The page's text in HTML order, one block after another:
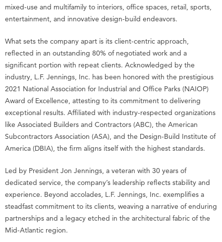
mixed-use and multifamily to interiors, office spaces, retail, sports,
entertainment, and innovative design-build endeavors.
What sets the company apart is its client-centric approach,
reflected in an outstanding 80% of negotiated work and a
significant portion with repeat clients. Acknowledged by the
industry, L.F. Jennings, Inc. has been honored with the prestigious
2021 National Association for Industrial and Office Parks (NAIOP)
Award of Excellence, attesting to its commitment to delivering
exceptional results. Affiliated with industry-respected organizations
like Associated Builders and Contractors (ABC), the American
Subcontractors Association (ASA), and the Design-Build Institute of
America (DBIA), the firm aligns itself with the highest standards.
Led by President Jon Jennings, a veteran with 30 years of
dedicated service, the company’s leadership reflects stability and
experience. Beyond accolades, L.F. Jennings, Inc. exemplifies a
steadfast commitment to its clients, weaving a narrative of enduring
partnerships and a legacy etched in the architectural fabric of the
Mid-Atlantic region.